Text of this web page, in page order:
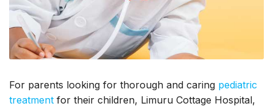
For parents looking for thorough and caring pediatric
treatment for their children, Limuru Cottage Hospital,